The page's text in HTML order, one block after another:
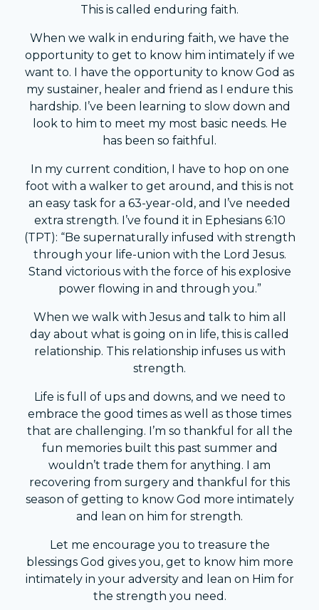
This is called enduring faith.
When we walk in enduring faith, we have the
opportunity to get to know him intimately if we
want to. I have the opportunity to know God as
my sustainer, healer and friend as I endure this
hardship. I’ve been learning to slow down and
look to him to meet my most basic needs. He
has been so faithful.
In my current condition, I have to hop on one
foot with a walker to get around, and this is not
an easy task for a 63-year-old, and I’ve needed
extra strength. I’ve found it in Ephesians 6:10
(TPT): “Be supernaturally infused with strength
through your life-union with the Lord Jesus.
Stand victorious with the force of his explosive
power flowing in and through you.”
When we walk with Jesus and talk to him all
day about what is going on in life, this is called
relationship. This relationship infuses us with
strength.
Life is full of ups and downs, and we need to
embrace the good times as well as those times
that are challenging. I’m so thankful for all the
fun memories built this past summer and
wouldn’t trade them for anything. I am
recovering from surgery and thankful for this
season of getting to know God more intimately
and lean on him for strength.
Let me encourage you to treasure the
blessings God gives you, get to know him more
intimately in your adversity and lean on Him for
the strength you need.